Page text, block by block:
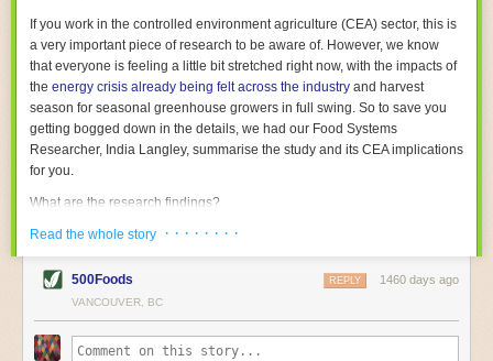
their operations are running as smoothly as possible. There will certainly
be more incredible advancements in food processing technology in the
years ahead.
The postFive Advances in Food Processing Machinery Driving Growth
appeared first onFoodSafetyTech.
If you work in the controlled environment agriculture (CEA) sector, this is
a very important piece of research to be aware of. However, we know
that everyone is feeling a little bit stretched right now, with the impacts of
the energy crisis already being felt across the industry and harvest
season for seasonal greenhouse growers in full swing. So to save you
getting bogged down in the details, we had our Food Systems
Researcher, India Langley, summarise the study and its CEA implications
for you.
What are the research findings?
The report estimates that emissions from global food-miles are about 3
Gigatonnes ofCO2 equivalent. This is 3.5 to 7.5 times higher than
previously thought.
The new higher figure equates to nearly 30% of food-system emissions,
associated withland-use change(which we think you should include!
Read the whole story · · · · · · · ·
500Foods 1460 days ago
REPLY
VANCOUVER, BC